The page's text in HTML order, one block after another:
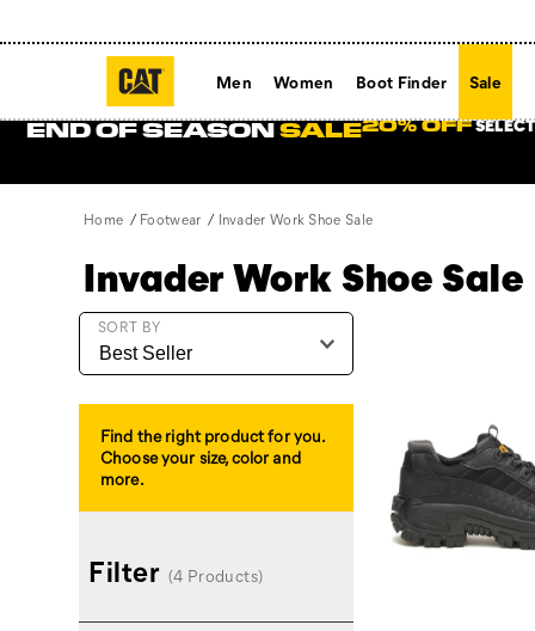
Men Women Boot Finder Sale
END OF SEASONSALE20% OFF
Home Footwear Invader Work Shoe Sale
Invader Work Shoe Sale
SORT BY
Find the right product for you.
Choose your size, color and
more.
Filter (4 Products)